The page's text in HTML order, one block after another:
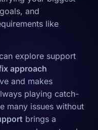
and
like
explore support
approach
and makes
playing catch-
many issues without
brings a